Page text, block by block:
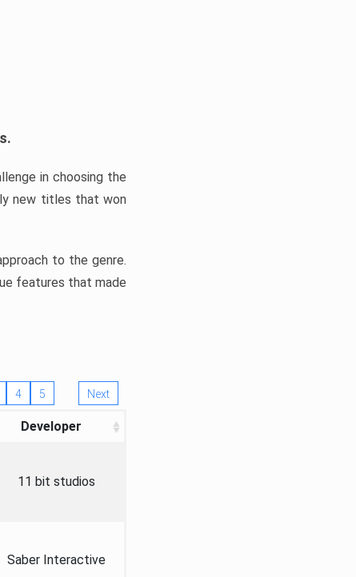
in choosing the
new titles that won
to the genre.
features that made
4 5 Next
Developer
11 bit studios
Saber Interactive